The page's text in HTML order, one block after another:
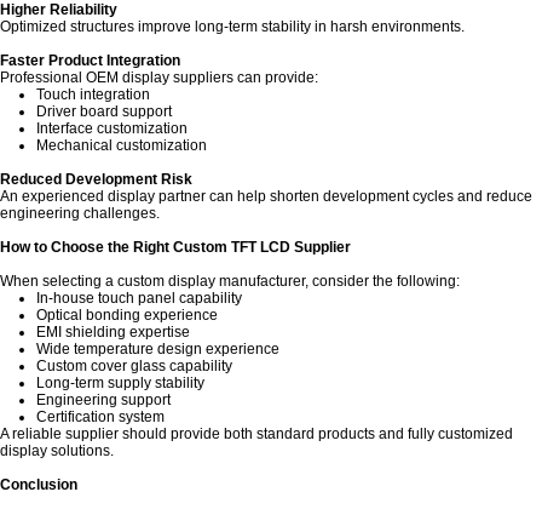
Higher Reliability
Optimized structures improve long-term stability in harsh environments.
Faster Product Integration
Professional OEM display suppliers can provide:
Touch integration
Driver board support
Interface customization
Mechanical customization
Reduced Development Risk
An experienced display partner can help shorten development cycles and reduce
engineering challenges.
How to Choose the Right Custom TFT LCD Supplier
When selecting a custom display manufacturer, consider the following:
In-house touch panel capability
Optical bonding experience
EMI shielding expertise
Wide temperature design experience
Custom cover glass capability
Long-term supply stability
Engineering support
Certification system
A reliable supplier should provide both standard products and fully customized
display solutions.
Conclusion